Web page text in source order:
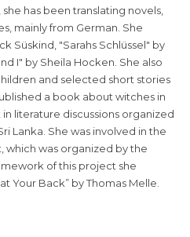
has been translating novels,
mainly from German. She
Süskind, "Sarahs Schlüssel" by
I" by Sheila Hocken. She also
and selected short stories
a book about witches in
literature discussions organized
Lanka. She was involved in the
which was organized by the
of this project she
Your Back” by Thomas Melle.